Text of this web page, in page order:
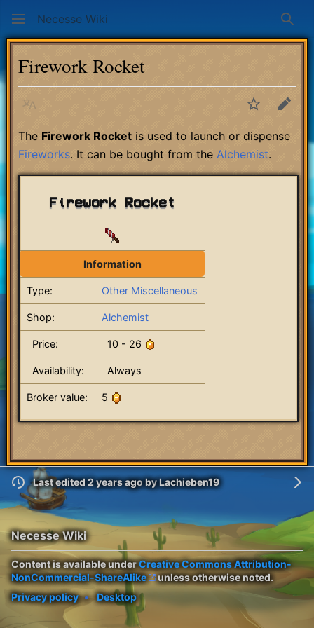
Necesse Wiki
Firework Rocket
Language WatchEdit
The Firework Rocket is used to launch or dispense
Fireworks. It can be bought from the Alchemist.
Firework Rocket
Information
Type: Other Miscellaneous
Shop: Alchemist
Price: 10 - 26
Availability: Always
Broker value: 5
Last edited 2 years agobyLachieben19
Necesse Wiki
Content is available underCreative Commons Attribution-
NonCommercial-ShareAlike
unless otherwise noted.
Privacy policy
Desktop